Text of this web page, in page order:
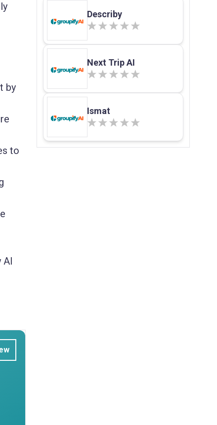
by
to
AI
Describy
Next Trip AI
Ismat